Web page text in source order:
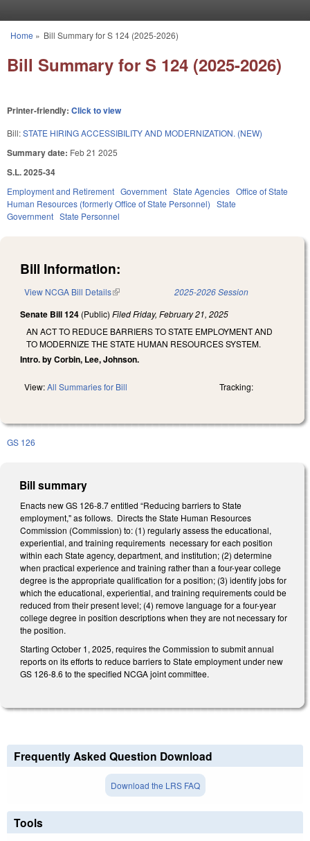
You are here
Home » Bill Summary for S 124 (2025-2026)
Bill Summary for S 124 (2025-2026)
Printer-friendly: Click to view
Bill:STATE HIRING ACCESSIBILITY AND MODERNIZATION. (NEW)
Summary date: Feb 21 2025
S.L. 2025-34
Employment and Retirement Government State Agencies Office of State
Human Resources (formerly Office of State Personnel) State
Government State Personnel
Bill Information:
View NCGA Bill Details(link is external) 2025-2026 Session
Senate Bill 124 (Public) FiledFriday, February 21, 2025
AN ACT TO REDUCE BARRIERS TO STATE EMPLOYMENT AND
TO MODERNIZE THE STATE HUMAN RESOURCES SYSTEM.
Intro. by Corbin, Lee, Johnson.
View:All Summaries for Bill Tracking:
GS 126
Bill summary
Enacts new GS 126-8.7 entitled “Reducing barriers to State
employment," as follows. Directs the State Human Resources
Commission (Commission) to: (1) regularly assess the educational,
experiential, and training requirements necessary for each position
within each State agency, department, and institution; (2) determine
when practical experience and training rather than a four-year college
degree is the appropriate qualification for a position; (3) identify jobs for
which the educational, experiential, and training requirements could be
reduced from their present level; (4) remove language for a four-year
college degree in position descriptions when they are not necessary for
the position.
Starting October 1, 2025, requires the Commission to submit annual
reports on its efforts to reduce barriers to State employment under new
GS 126-8.6 to the specified NCGA joint committee.
Frequently Asked Question Download
Download the LRS FAQ
Tools